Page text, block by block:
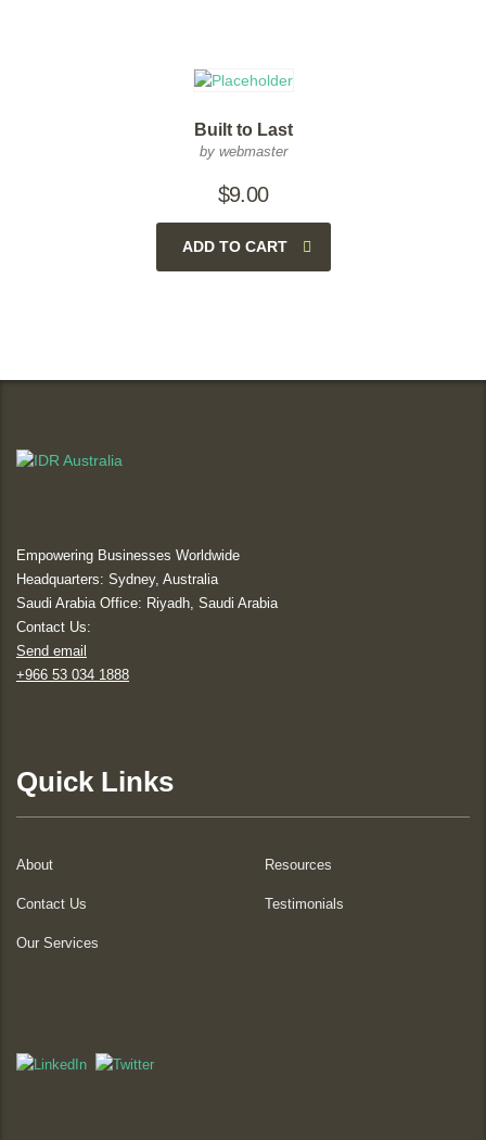
Built to Last
by webmaster
$9.00
ADD TO CART
Empowering Businesses Worldwide
Headquarters: Sydney, Australia
Saudi Arabia Office: Riyadh, Saudi Arabia
Contact Us:
Send email
+966 53 034 1888
Quick Links
About Resources
Contact Us Testimonials
Our Services